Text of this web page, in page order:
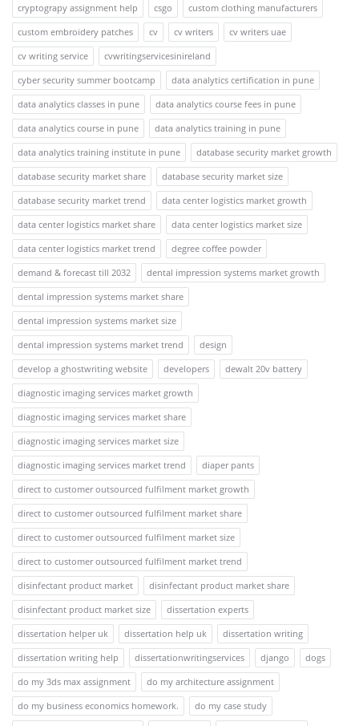
cryptograpy assignment help
csgo
custom clothing manufacturers
custom embroidery patches
cv cv writers
cv writers uae
cv writing service
cvwritingservicesinireland
cyber security summer bootcamp
data analytics certification in pune
data analytics classes in pune
data analytics course fees in pune
data analytics course in pune
data analytics training in pune
data analytics training institute in pune
database security market growth
database security market share
database security market size
database security market trend
data center logistics market growth
data center logistics market share
data center logistics market size
data center logistics market trend
degree coffee powder
demand & forecast till 2032
dental impression systems market growth
dental impression systems market share
dental impression systems market size
dental impression systems market trend
design
develop a ghostwriting website
developers
dewalt 20v battery
diagnostic imaging services market growth
diagnostic imaging services market share
diagnostic imaging services market size
diagnostic imaging services market trend
diaper pants
direct to customer outsourced fulfilment market growth
direct to customer outsourced fulfilment market share
direct to customer outsourced fulfilment market size
direct to customer outsourced fulfilment market trend
disinfectant product market
disinfectant product market share
disinfectant product market size
dissertation experts
dissertation helper uk
dissertation help uk
dissertation writing
dissertation writing help
dissertationwritingservices django
dogs
do my 3ds max assignment
do my architecture assignment
do my business economics homework.
do my case study